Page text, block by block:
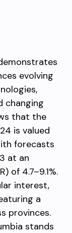
evolving
changing
that the
is valued
forecasts
at an
of 4.7–9.1%.
interest,
a
provinces.
stands